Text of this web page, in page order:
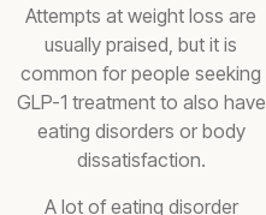
Attempts at weight loss are
usually praised, but it is
common for people seeking
GLP-1 treatment to also have
eating disorders or body
dissatisfaction.
A lot of eating disorder